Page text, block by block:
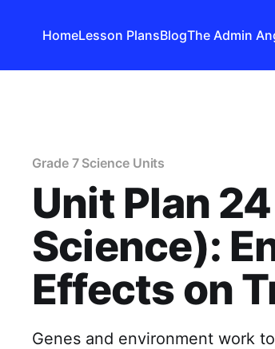
HomeLesson PlansBlogThe Admin
Grade 7 Science Units
Unit Plan
Science):
Effects on
Genes and environment work